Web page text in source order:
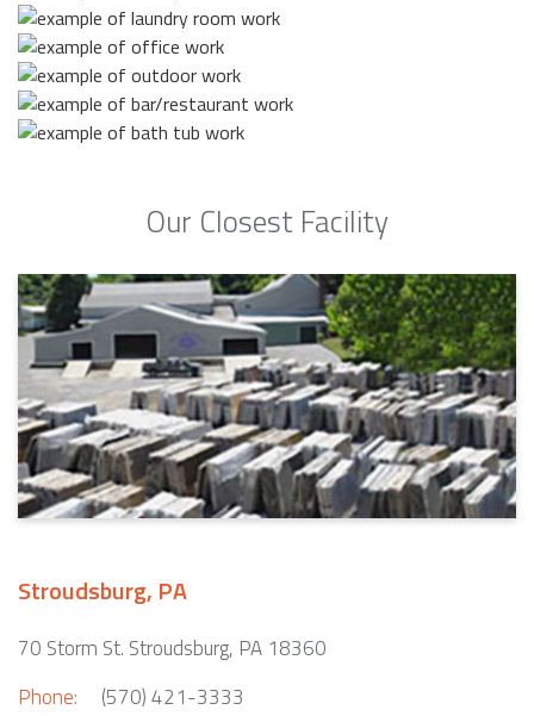
Our Closest Facility
Stroudsburg, PA
70 Storm St. Stroudsburg, PA 18360
Phone:
(570) 421-3333